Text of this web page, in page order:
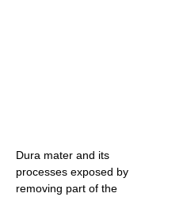
Dura mater and its
processes exposed by
removing part of the